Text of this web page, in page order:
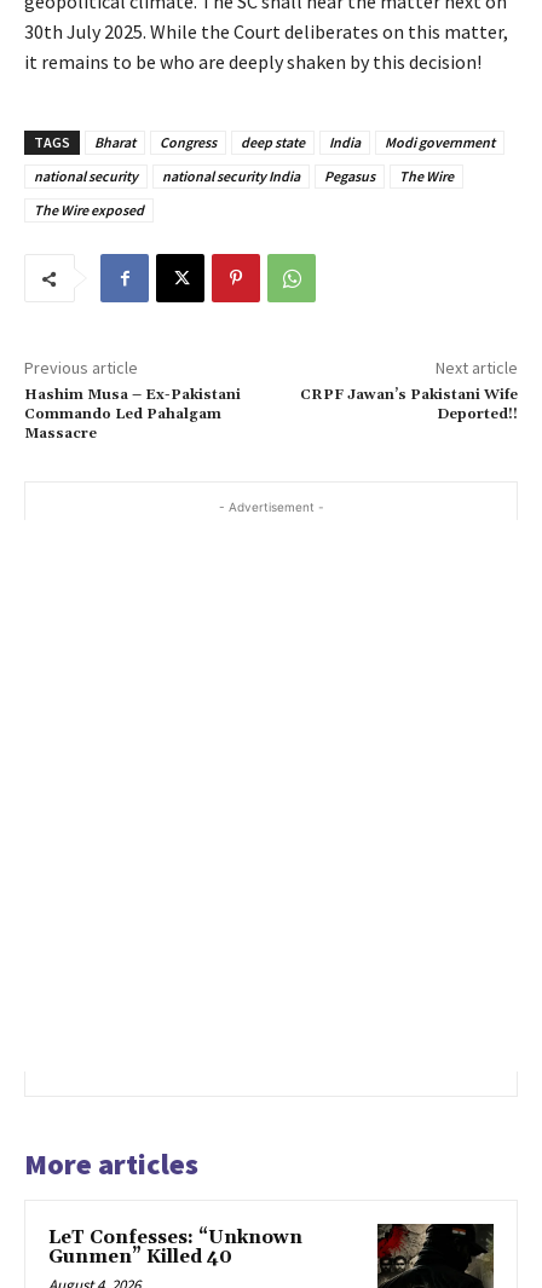
30th July 2025. While the Court deliberates on this matter,
it remains to be who are deeply shaken by this decision!
TAGS Bharat Congress deep state India
Modi government
national security
national security India Pegasus
The Wire
The Wire exposed
Previous article
Hashim Musa – Ex-Pakistani
Commando Led Pahalgam
Massacre
Next article
CRPF Jawan’s Pakistani Wife
Deported!!
- Advertisement -
More articles
LeT Confesses: “Unknown
Gunmen” Killed 40